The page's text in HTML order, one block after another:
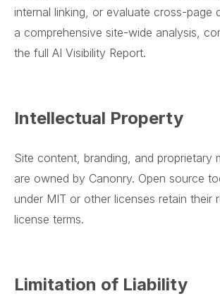
internal linking, or evaluate cross-page
a comprehensive site-wide analysis,
the full AI Visibility Report.
Intellectual Property
Site content, branding, and proprietary
are owned by Canonry. Open source
under MIT or other licenses retain their
license terms.
Limitation of Liability